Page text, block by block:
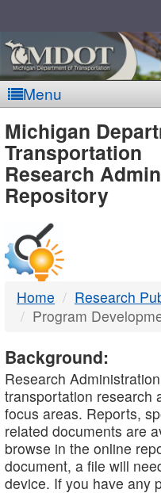
Menu
-
DTMB
Michigan
Transportation
Research
Repository
Home
Research
Program
Background:
Research
transportation research
focus areas. Reports,
related documents are
browse in the online
document, a file will
device. If you have any